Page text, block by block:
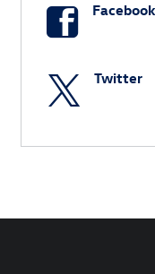
Facebook
Twitter